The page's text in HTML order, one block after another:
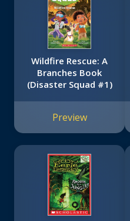
Wildfire Rescue: A
Branches Book
(Disaster Squad #1)
Preview